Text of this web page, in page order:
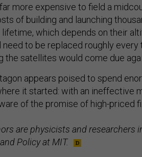
more expensive to field a
of building and launching
lifetime, which depends on their
need to be replaced roughly every
the satellites would come due
appears poised to spend
it started: with an ineffective
of the promise of high-priced
are physicists and researchers
Policy at MIT.